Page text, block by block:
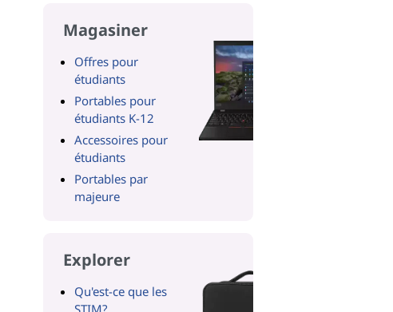
Magasiner
Offres pour
étudiants
Portables pour
étudiants K-12
Accessoires pour
étudiants
Portables par
majeure
Explorer
Qu'est-ce que les
STIM?